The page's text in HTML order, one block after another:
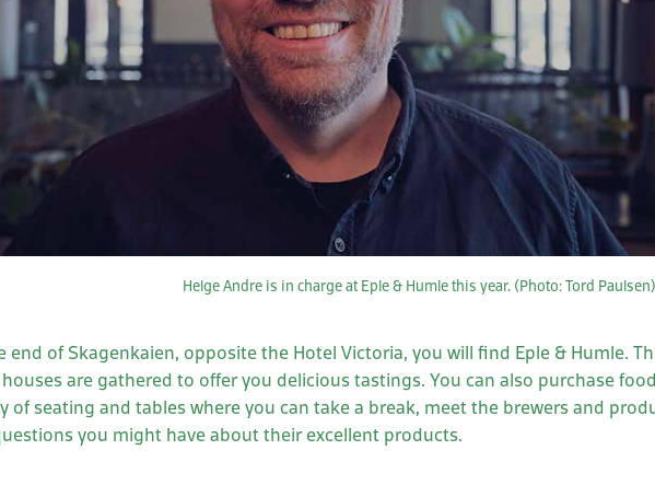
Helge Andre is in charge at Eple & Humle this year. (Photo: Tord Paulsen)
end of Skagenkaien, opposite the Hotel Victoria, you will find Eple & Humle.
are gathered to offer you delicious tastings. You can also purchase
of seating and tables where you can take a break, meet the brewers and
you might have about their excellent products.